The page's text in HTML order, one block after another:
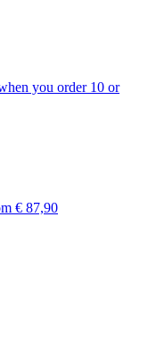
you order 10 or
€ 87,90